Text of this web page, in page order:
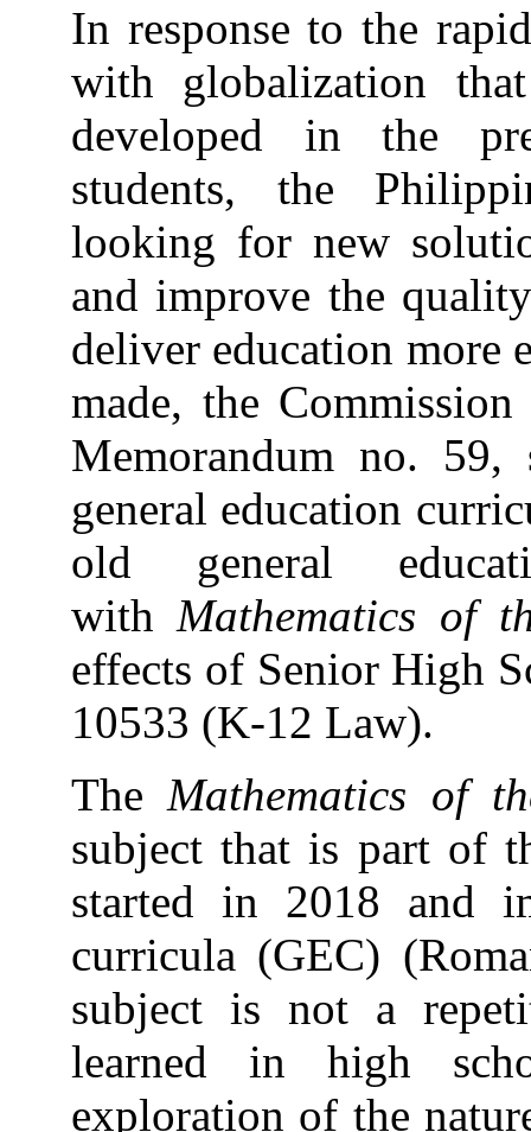
In response to the
with globalization
developed in the
students, the
looking for new
and improve the
deliver education more
made, the
Memorandum no.
general education
old general
with Mathematics of
effects of Senior High
10533 (K-12 Law).
The Mathematics of
subject that is part of
started in 2018 and
curricula (GEC)
subject is not a
learned in high
exploration of the